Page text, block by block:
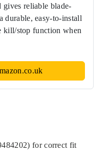
gives reliable blade-
durable, easy-to-install
kill/stop function when
for correct fit